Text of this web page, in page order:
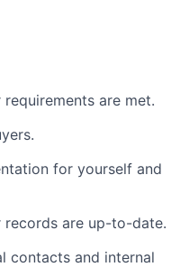
are met.
for yourself and
records are up-to-date.
contacts and internal